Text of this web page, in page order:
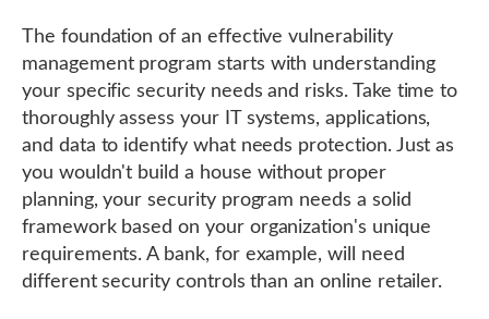
The foundation of an effective vulnerability
management program starts with understanding
your specific security needs and risks. Take time to
thoroughly assess your IT systems, applications,
and data to identify what needs protection. Just as
you wouldn't build a house without proper
planning, your security program needs a solid
framework based on your organization's unique
requirements. A bank, for example, will need
different security controls than an online retailer.